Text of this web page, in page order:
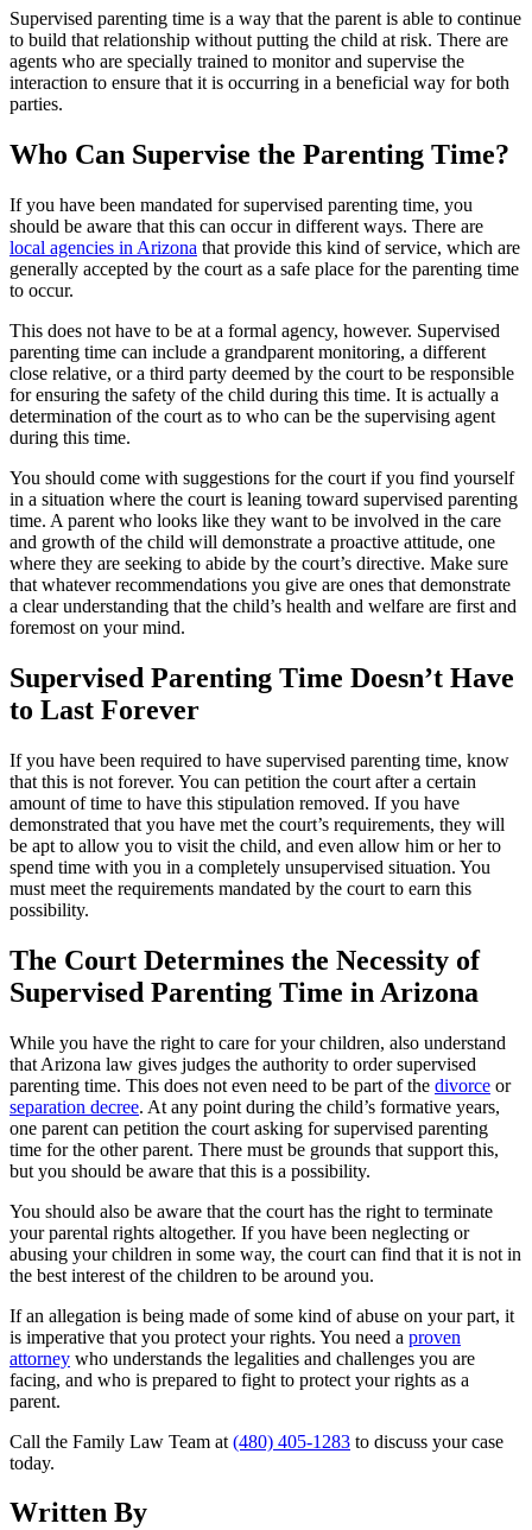
Supervised parenting time is a way that the parent is able to continue
to build that relationship without putting the child at risk. There are
agents who are specially trained to monitor and supervise the
interaction to ensure that it is occurring in a beneficial way for both
parties.
Who Can Supervise the Parenting Time?
If you have been mandated for supervised parenting time, you
should be aware that this can occur in different ways. There are
local agencies in Arizona that provide this kind of service, which are
generally accepted by the court as a safe place for the parenting time
to occur.
This does not have to be at a formal agency, however. Supervised
parenting time can include a grandparent monitoring, a different
close relative, or a third party deemed by the court to be responsible
for ensuring the safety of the child during this time. It is actually a
determination of the court as to who can be the supervising agent
during this time.
You should come with suggestions for the court if you find yourself
in a situation where the court is leaning toward supervised parenting
time. A parent who looks like they want to be involved in the care
and growth of the child will demonstrate a proactive attitude, one
where they are seeking to abide by the court’s directive. Make sure
that whatever recommendations you give are ones that demonstrate
a clear understanding that the child’s health and welfare are first and
foremost on your mind.
Supervised Parenting Time Doesn’t Have
to Last Forever
If you have been required to have supervised parenting time, know
that this is not forever. You can petition the court after a certain
amount of time to have this stipulation removed. If you have
demonstrated that you have met the court’s requirements, they will
be apt to allow you to visit the child, and even allow him or her to
spend time with you in a completely unsupervised situation. You
must meet the requirements mandated by the court to earn this
possibility.
The Court Determines the Necessity of
Supervised Parenting Time in Arizona
While you have the right to care for your children, also understand
that Arizona law gives judges the authority to order supervised
parenting time. This does not even need to be part of the divorce or
separation decree. At any point during the child’s formative years,
one parent can petition the court asking for supervised parenting
time for the other parent. There must be grounds that support this,
but you should be aware that this is a possibility.
You should also be aware that the court has the right to terminate
your parental rights altogether. If you have been neglecting or
abusing your children in some way, the court can find that it is not in
the best interest of the children to be around you.
If an allegation is being made of some kind of abuse on your part, it
is imperative that you protect your rights. You need a proven
attorney who understands the legalities and challenges you are
facing, and who is prepared to fight to protect your rights as a
parent.
Call the Family Law Team at (480) 405-1283 to discuss your case
today.
Written By